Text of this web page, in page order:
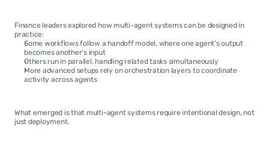
Finance leaders explored how multi-agent systems can be designed in
practice:
Some workflows follow a handoff model, where one agent’s output
becomes another’s input
Others run in parallel, handling related tasks simultaneously
More advanced setups rely on orchestration layers to coordinate
activity across agents
What emerged is that multi-agent systems require intentional design, not
just deployment.